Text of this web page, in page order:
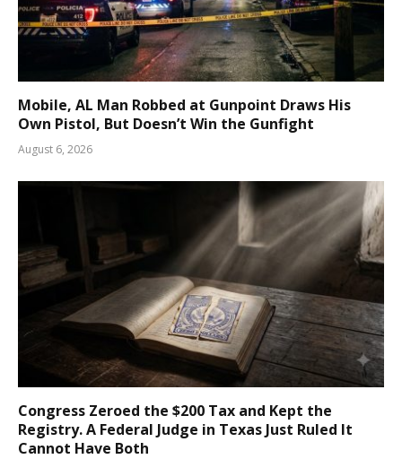
Mobile, AL Man Robbed at Gunpoint Draws His
Own Pistol, But Doesn’t Win the Gunfight
August 6, 2026
Congress Zeroed the $200 Tax and Kept the
Registry. A Federal Judge in Texas Just Ruled It
Cannot Have Both